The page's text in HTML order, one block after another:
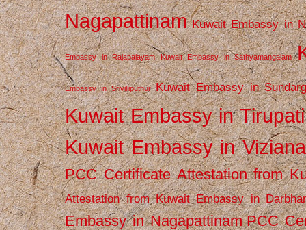
Nagapattinam Kuwait Embassy in
Embassy in Rajapalayam Kuwait Embassy in Sathyamangalam
Embassy in Srivilliputhur Kuwait Embassy in
Kuwait Embassy in Tirupati
Kuwait Embassy in
PCC Certificate Attestation from
Attestation from Kuwait Embassy in
Embassy in Nagapattinam PCC